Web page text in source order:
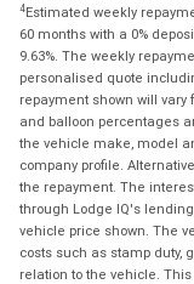
4Estimated weekly
60 months with a 0%
9.63%. The weekly
personalised quote
repayment shown will
and balloon percentages
the vehicle make, model
company profile.
the repayment. The
through Lodge IQ's
vehicle price shown. The
costs such as stamp duty,
relation to the vehicle.